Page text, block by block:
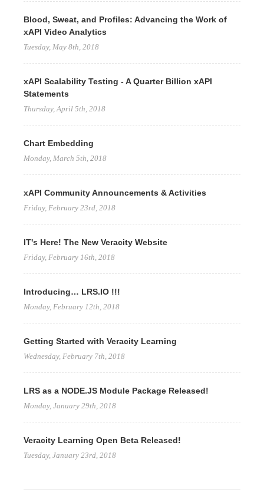
Blood, Sweat, and Profiles: Advancing the Work of
xAPI Video Analytics
Tuesday, May 8th, 2018
xAPI Scalability Testing - A Quarter Billion xAPI
Statements
Thursday, April 5th, 2018
Chart Embedding
Monday, March 5th, 2018
xAPI Community Announcements & Activities
Friday, February 23rd, 2018
IT's Here! The New Veracity Website
Friday, February 16th, 2018
Introducing… LRS.IO !!!
Monday, February 12th, 2018
Getting Started with Veracity Learning
Wednesday, February 7th, 2018
LRS as a NODE.JS Module Package Released!
Monday, January 29th, 2018
Veracity Learning Open Beta Released!
Tuesday, January 23rd, 2018